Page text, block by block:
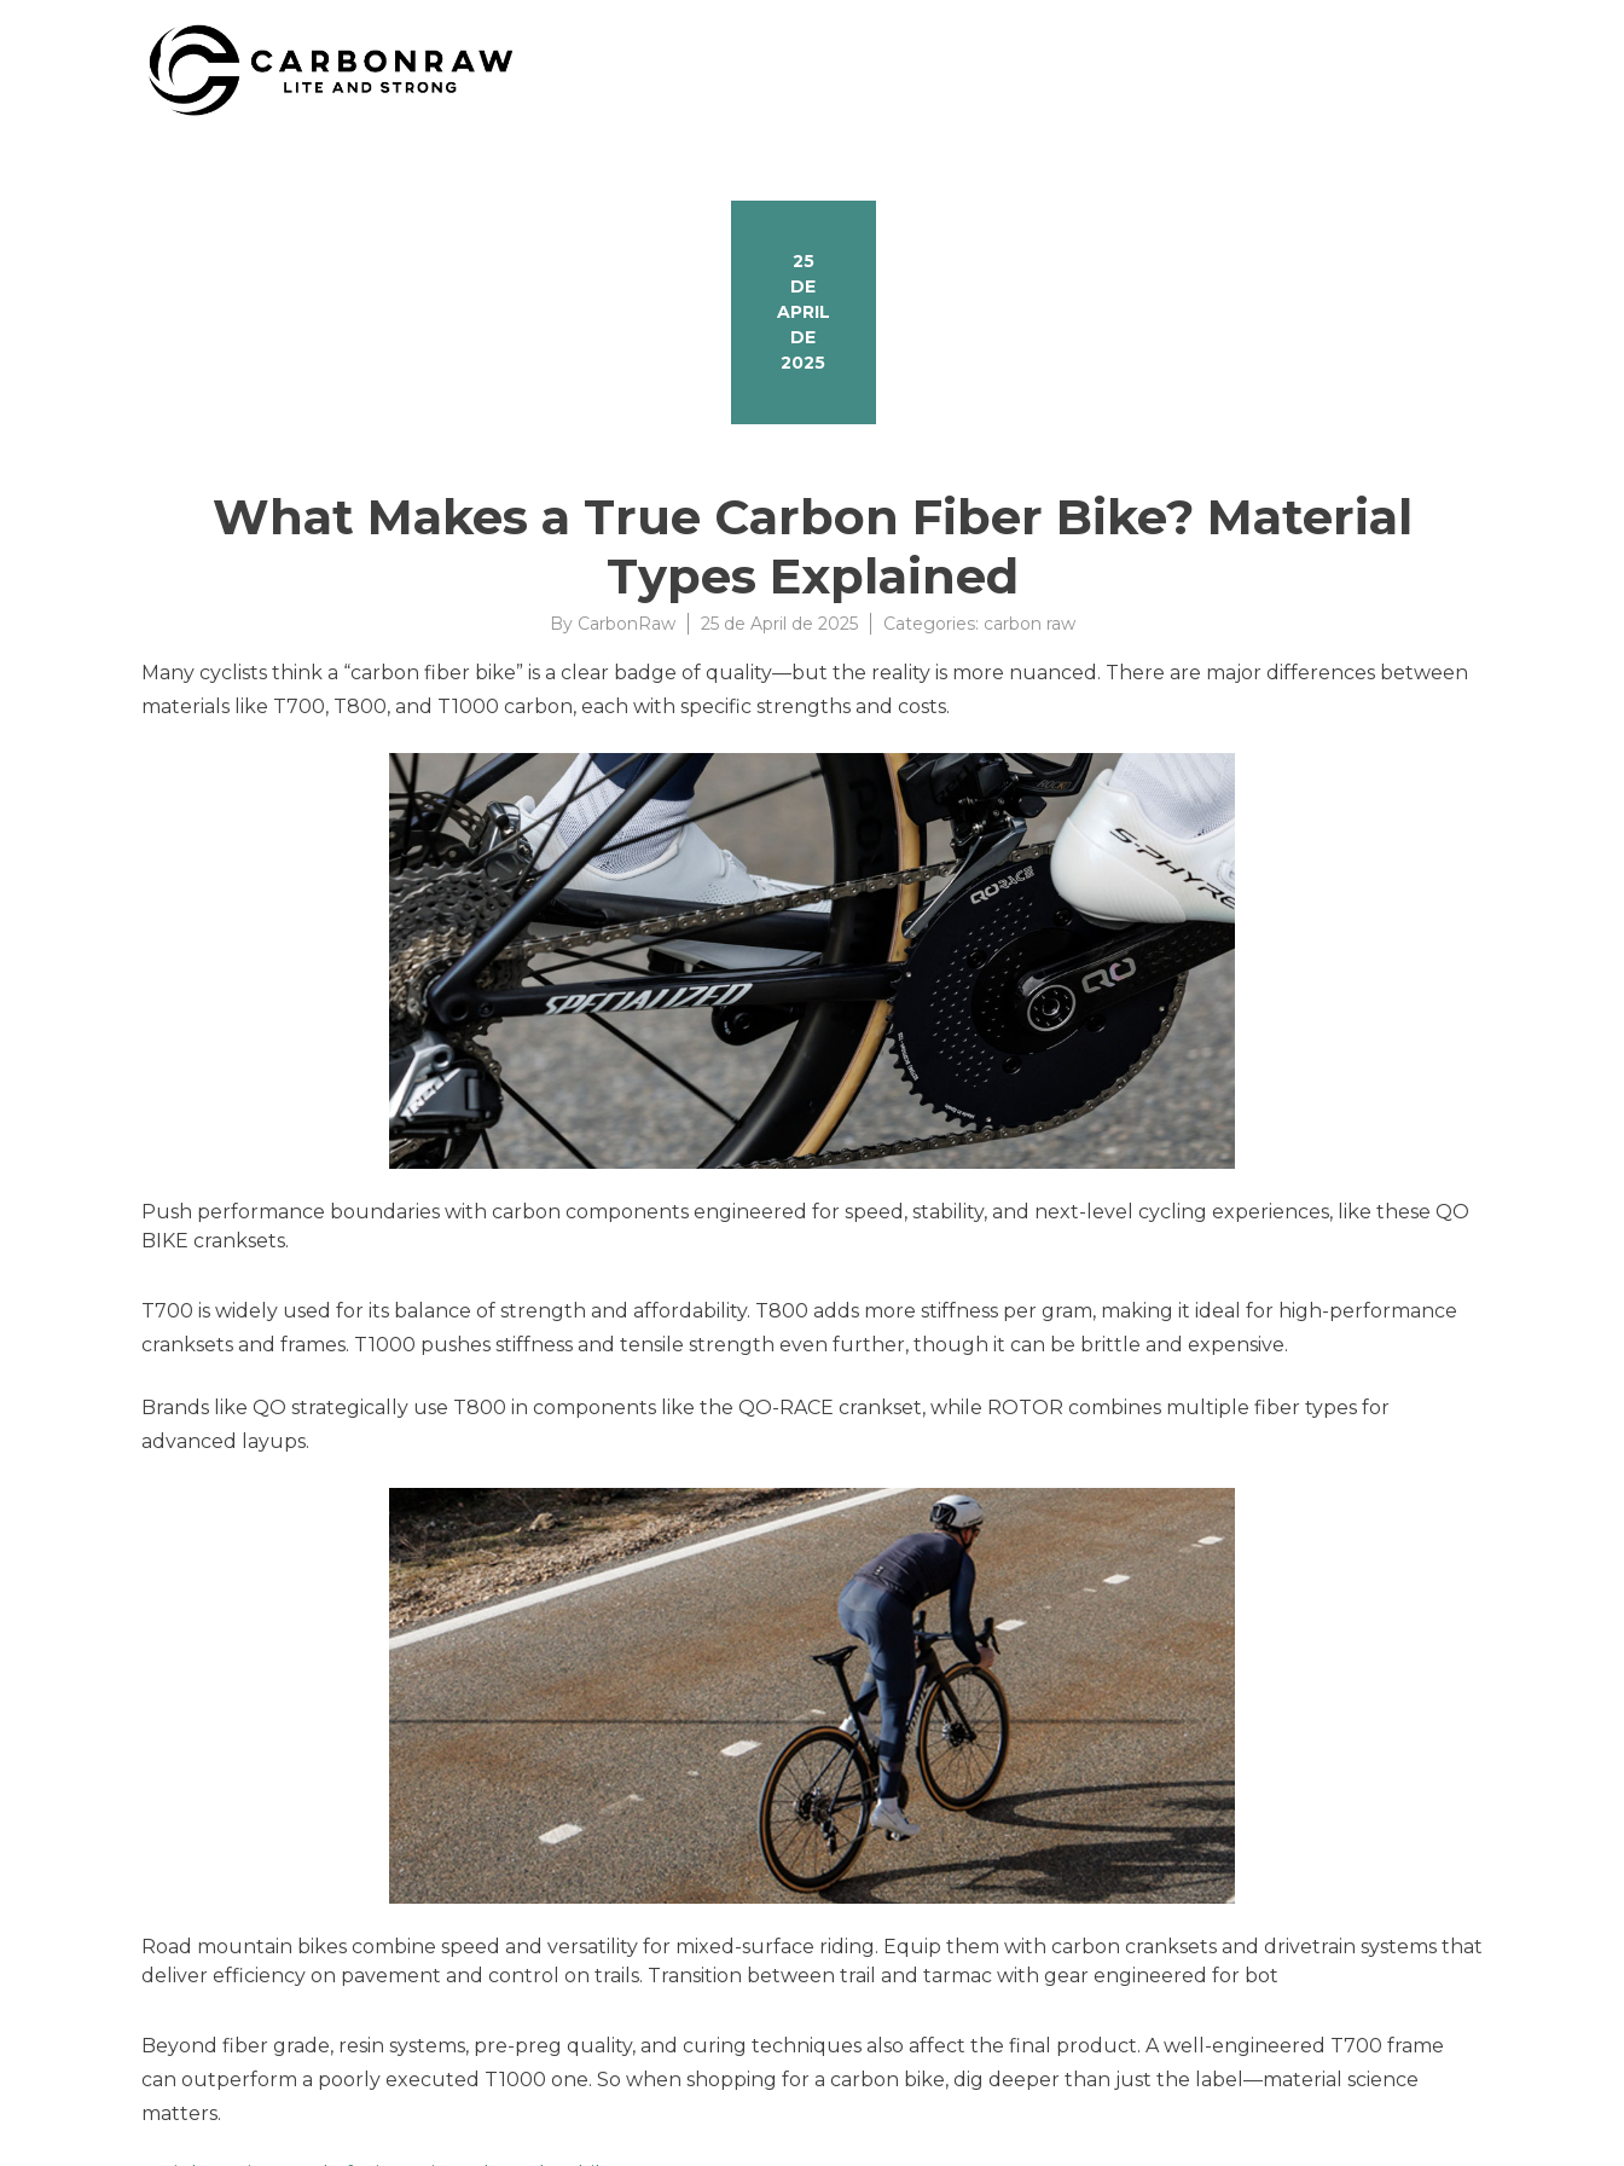
25
DE
APRIL
DE
2025
What Makes a True Carbon Fiber Bike? Material
Types Explained
By CarbonRaw 25 de April de 2025 Categories: carbon raw
Many cyclists think a “carbon fiber bike” is a clear badge of quality—but the reality is more nuanced. There are major differences between
materials like T700, T800, and T1000 carbon, each with specific strengths and costs.
Push performance boundaries with carbon components engineered for speed, stability, and next-level cycling experiences, like these QO
BIKE cranksets.
T700 is widely used for its balance of strength and affordability. T800 adds more stiffness per gram, making it ideal for high-performance
cranksets and frames. T1000 pushes stiffness and tensile strength even further, though it can be brittle and expensive.
Brands like QO strategically use T800 in components like the QO-RACE crankset, while ROTOR combines multiple fiber types for
advanced layups.
Road mountain bikes combine speed and versatility for mixed-surface riding. Equip them with carbon cranksets and drivetrain systems that
deliver efficiency on pavement and control on trails. Transition between trail and tarmac with gear engineered for bot
Beyond fiber grade, resin systems, pre-preg quality, and curing techniques also affect the final product. A well-engineered T700 frame
can outperform a poorly executed T1000 one. So when shopping for a carbon bike, dig deeper than just the label—material science
matters.